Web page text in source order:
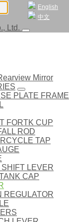
English
中文
Mirror
PLATE FRAME
FORTK CUP
ROD
TAP
LEVER
CAP
REGULATOR